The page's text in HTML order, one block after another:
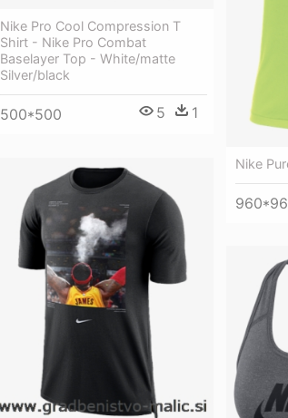
Nike Pro Cool Compression T
Shirt - Nike Pro Combat
Baselayer Top - White/matte
Silver/black
500*500 5 1
Nike